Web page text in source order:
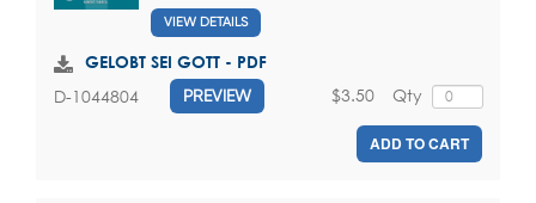
VIEW DETAILS
GELOBT SEI GOTT - PDF
D-1044804 PREVIEW Qty
$3.50
ADD TO CART